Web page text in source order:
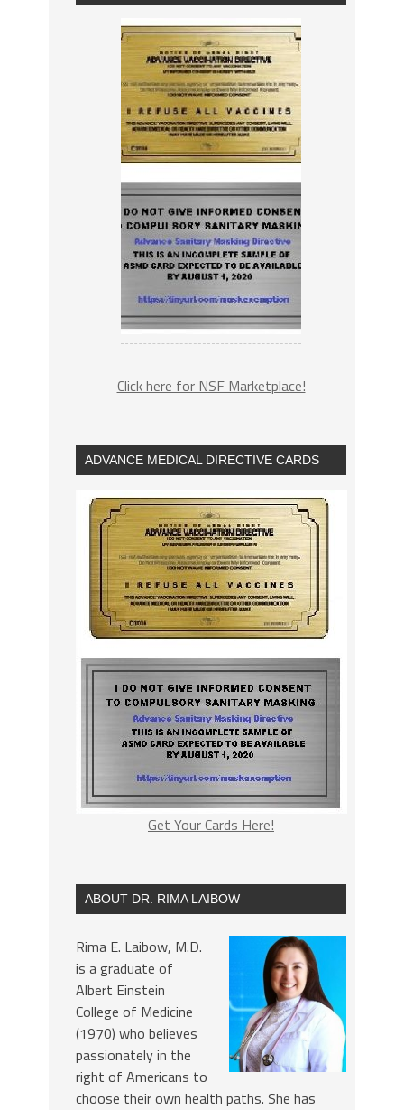
Click here for NSF Marketplace!
ADVANCE MEDICAL DIRECTIVE CARDS
Get Your Cards Here!
ABOUT DR. RIMA LAIBOW
Rima E. Laibow, M.D.
is a graduate of
Albert Einstein
College of Medicine
(1970) who believes
passionately in the
right of Americans to
choose their own health paths. She has